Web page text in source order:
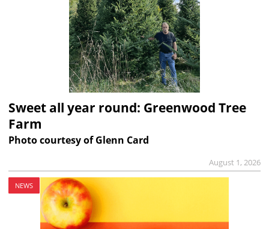
Sweet all year round: Greenwood Tree
Farm
Photo courtesy of Glenn Card
August 1, 2026
NEWS